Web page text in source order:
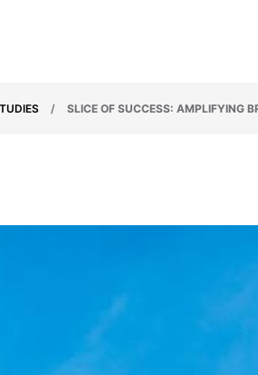
/ SLICE OF SUCCESS: AMPLIFYING